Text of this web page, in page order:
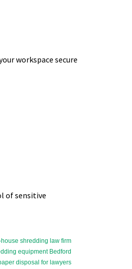
workspace secure
of sensitive
shredding law firm
equipment Bedford
disposal for lawyers